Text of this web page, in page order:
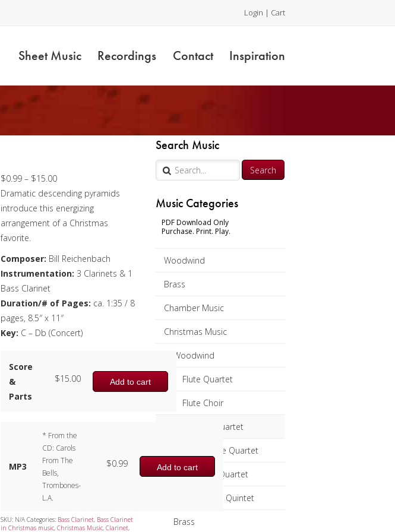
Login | Cart
Sheet Music Recordings Contact Inspiration
Search Music
Music Categories
PDF Download Only
Purchase. Print. Play.
Woodwind
Brass
Chamber Music
Christmas Music
Woodwind
Flute Quartet
Flute Choir
Clarinet Quartet
Saxophone Quartet
Bassoon Quartet
Woodwind Quintet
Brass
$0.99 – $15.00Price
range:
$0.99
through
Dramatic descending pyramids
introduce this energizing
arrangement of a Christmas
favorite.
Composer: Bill Reichenbach
Instrumentation: 3 Clarinets & 1
Bass Clarinet
Duration/# of Pages: ca. 1:35 / 8
pages, 8.5″ x 11″
Key: C – Db (Concert)
Score
&
Parts
Add to cart
$15.00
MP3
* From the
CD: Carols
From The
Bells,
Trombones-
L.A.
Add to cart
$0.99
SKU: N/A Categories: Bass Clarinet, Bass Clarinet
in Christmas music, Christmas Music, Clarinet,